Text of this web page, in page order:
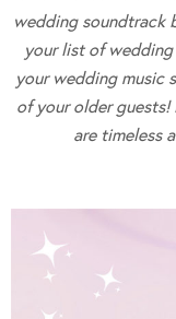
wedding soundtrack
your list of
your wedding music
of your older
are timeless